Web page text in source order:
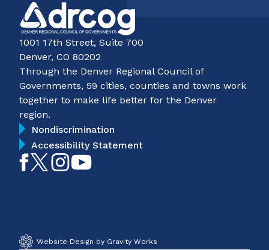
1001 17th Street, Suite 700
Denver, CO 80202
Through the Denver Regional Council of
Governments, 59 cities, counties and towns work
together to make life better for the Denver
region.
Nondiscrimination
Accessibility Statement
LikeFollowFollow
Website Design by Gravity Works